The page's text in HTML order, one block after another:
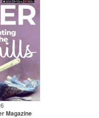
Magazine